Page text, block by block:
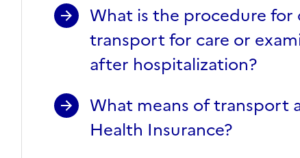
What is the procedure
transport for care or
after hospitalization?
What means of transport
Health Insurance?